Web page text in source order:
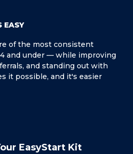
EASY
of the most consistent
and under — while improving
and standing out with
it possible, and it's easier
EasyStart Kit